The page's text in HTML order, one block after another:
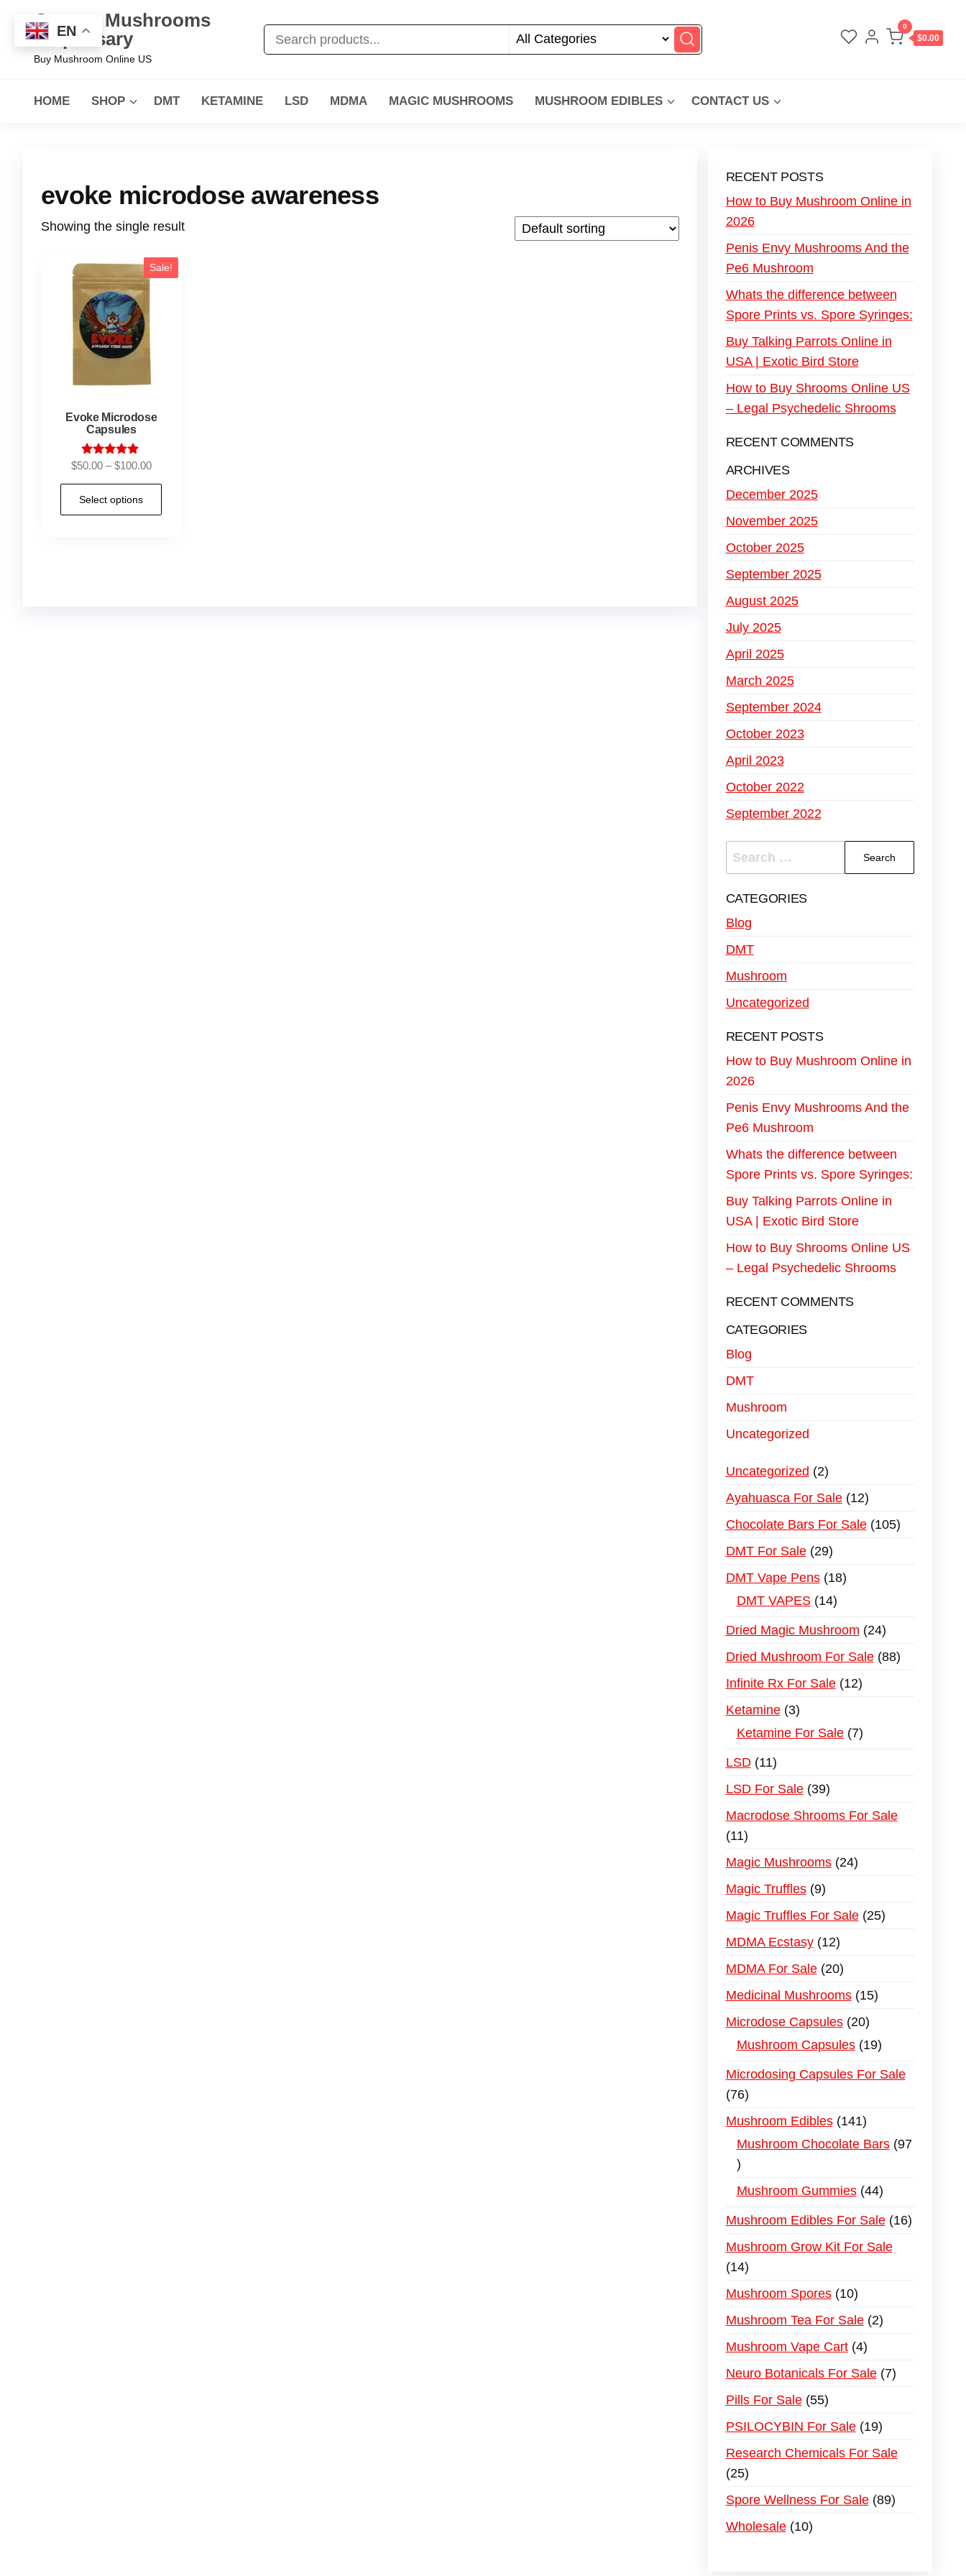
Oregon Mushrooms
Dispensary
Buy Mushroom Online US
0
$0.00
HOME SHOP DMT KETAMINE LSD MDMA MAGIC MUSHROOMS MUSHROOM EDIBLES CONTACT US
evoke microdose awareness
Showing the single result
Sale!
Evoke Microdose
Capsules
Rated
out of 5
$50.00 – $100.00
Select options
RECENT POSTS
How to Buy Mushroom Online in
2026
Penis Envy Mushrooms And the
Pe6 Mushroom
Whats the difference between
Spore Prints vs. Spore Syringes:
Buy Talking Parrots Online in
USA | Exotic Bird Store
How to Buy Shrooms Online US
– Legal Psychedelic Shrooms
RECENT COMMENTS
ARCHIVES
December 2025
November 2025
October 2025
September 2025
August 2025
July 2025
April 2025
March 2025
September 2024
October 2023
April 2023
October 2022
September 2022
CATEGORIES
Blog
DMT
Mushroom
Uncategorized
RECENT POSTS
How to Buy Mushroom Online in
2026
Penis Envy Mushrooms And the
Pe6 Mushroom
Whats the difference between
Spore Prints vs. Spore Syringes:
Buy Talking Parrots Online in
USA | Exotic Bird Store
How to Buy Shrooms Online US
– Legal Psychedelic Shrooms
RECENT COMMENTS
CATEGORIES
Blog
DMT
Mushroom
Uncategorized
Uncategorized
2
Ayahuasca For Sale 12
Chocolate Bars For Sale 105
DMT For Sale 29
DMT Vape Pens 18
DMT VAPES 14
Dried Magic Mushroom 24
Dried Mushroom For Sale 88
Infinite Rx For Sale 12
Ketamine 3
Ketamine For Sale 7
LSD 11
LSD For Sale 39
Macrodose Shrooms For Sale
11
Magic Mushrooms 24
Magic Truffles 9
Magic Truffles For Sale 25
MDMA Ecstasy 12
MDMA For Sale 20
Medicinal Mushrooms 15
Microdose Capsules 20
Mushroom Capsules 19
Microdosing Capsules For Sale
76
Mushroom Edibles 141
Mushroom Chocolate Bars 97
Mushroom Gummies 44
Mushroom Edibles For Sale 16
Mushroom Grow Kit For Sale
14
Mushroom Spores 10
Mushroom Tea For Sale 2
Mushroom Vape Cart 4
Neuro Botanicals For Sale 7
Pills For Sale 55
PSILOCYBIN For Sale 19
Research Chemicals For Sale
25
Spore Wellness For Sale 89
Wholesale 10
EN